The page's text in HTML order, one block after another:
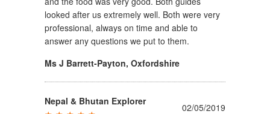
looked after us extremely well. Both were very
professional, always on time and able to
answer any questions we put to them.
Ms J Barrett-Payton, Oxfordshire
Nepal & Bhutan Explorer
02/05/2019